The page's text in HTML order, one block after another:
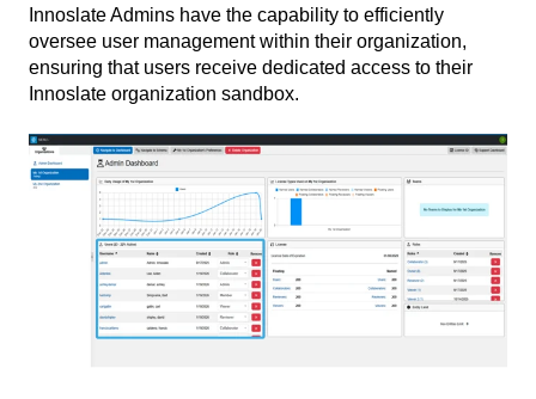
Innoslate Admins have the capability to efficiently
oversee user management within their organization,
ensuring that users receive dedicated access to their
Innoslate organization sandbox.